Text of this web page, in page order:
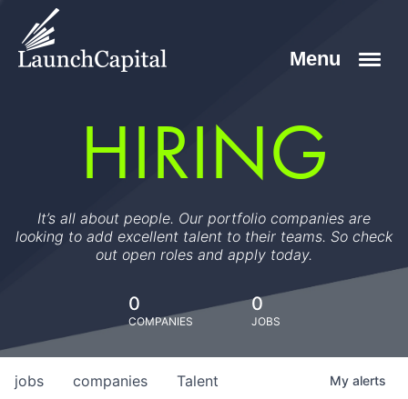
HIRING
It’s all about people. Our portfolio companies are
looking to add excellent talent to their teams. So check
out open roles and apply today.
0
COMPANIES
0
JOBS
jobs companies Talent My alerts